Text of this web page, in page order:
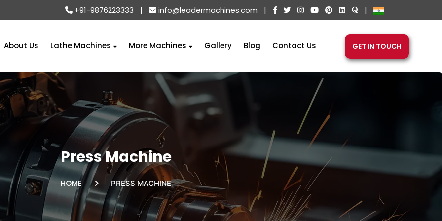
+91-9876223333 | info@leadermachines.com | |
About Us Lathe Machines More Machines Gallery Blog Contact Us GET IN TOUCH
Press Machine
HOME PRESS MACHINE